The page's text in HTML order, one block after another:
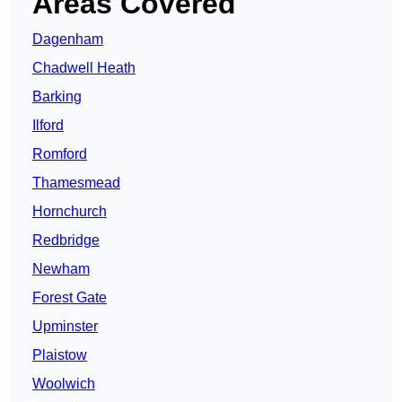
Dagenham
Chadwell Heath
Barking
Ilford
Romford
Thamesmead
Hornchurch
Redbridge
Newham
Forest Gate
Upminster
Plaistow
Woolwich